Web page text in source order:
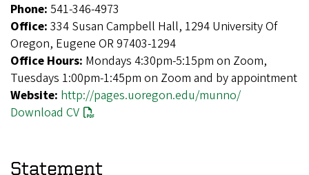
Phone: 541-346-4973
Office: 334 Susan Campbell Hall, 1294 University Of
Oregon, Eugene OR 97403-1294
Office Hours: Mondays 4:30pm-5:15pm on Zoom,
Tuesdays 1:00pm-1:45pm on Zoom and by appointment
Website: http://pages.uoregon.edu/munno/
Download CV
Statement